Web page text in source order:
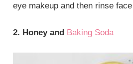
eye makeup and then rinse
2. Honey and Baking Soda